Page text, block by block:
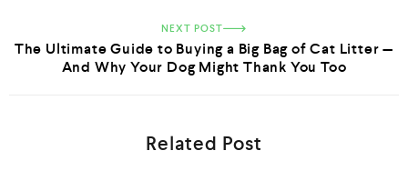
NEXT POST
The Ultimate Guide to Buying a Big Bag of Cat Litter —
And Why Your Dog Might Thank You Too
Related Post